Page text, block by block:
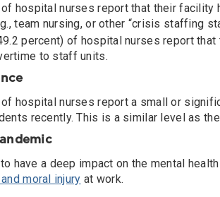
hospital nurses report that their facility
team nursing, or other “crisis staffing
percent) of hospital nurses report
to staff units.
hospital nurses report a small or
recently. This is a similar level as
have a deep impact on the mental
moral injury at work.